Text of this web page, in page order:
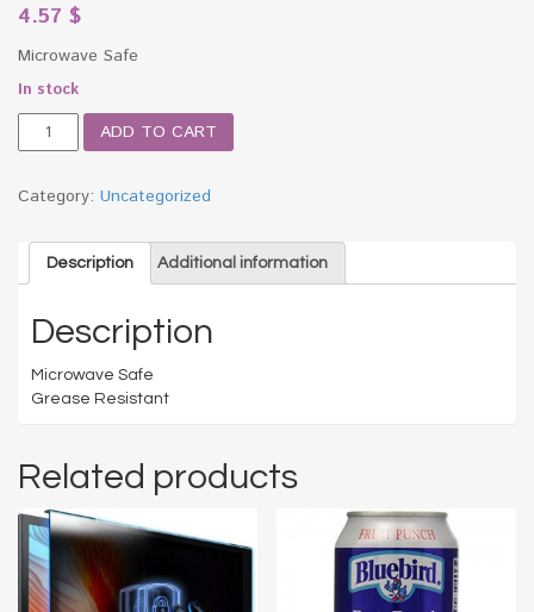
4.57 $
Microwave Safe
In stock
WHITE
PLATES
9"
quantity
ADD TO CART
Category: Uncategorized
Description Additional information
Description
Microwave Safe
Grease Resistant
Related products